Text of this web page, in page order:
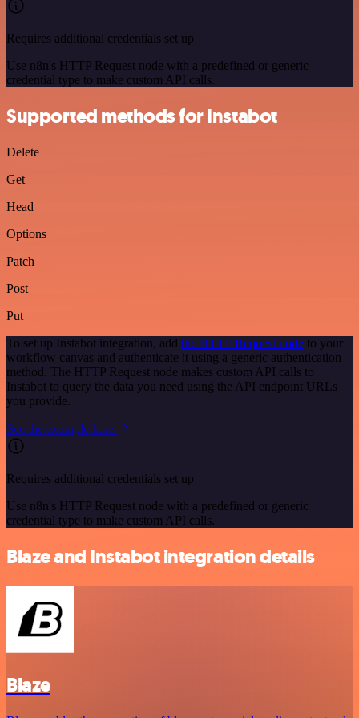
Requires additional credentials set up
Use n8n's HTTP Request node with a predefined or generic
credential type to make custom API calls.
Supported methods for Instabot
Delete
Get
Head
Options
Patch
Post
Put
To set up Instabot integration, add the HTTP Request node to your
workflow canvas and authenticate it using a generic authentication
method. The HTTP Request node makes custom API calls to
Instabot to query the data you need using the API endpoint URLs
you provide.
See the example here
Requires additional credentials set up
Use n8n's HTTP Request node with a predefined or generic
credential type to make custom API calls.
Blaze and Instabot integration details
Blaze